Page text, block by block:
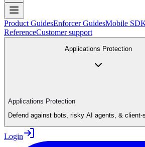
Product GuidesEnforcer GuidesMobile
ReferenceCustomer support
Applications Protection
Applications Protection
Defend against bots, risky AI agents, & client-
Login